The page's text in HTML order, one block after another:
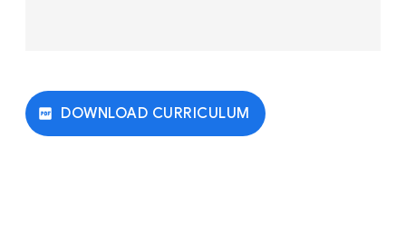
DOWNLOAD CURRICULUM